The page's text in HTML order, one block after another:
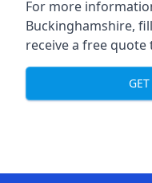
For more
Buckinghamshire,
receive a free quote